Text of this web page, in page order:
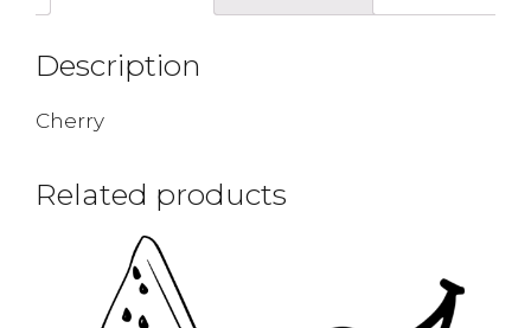
Description
Cherry
Related products